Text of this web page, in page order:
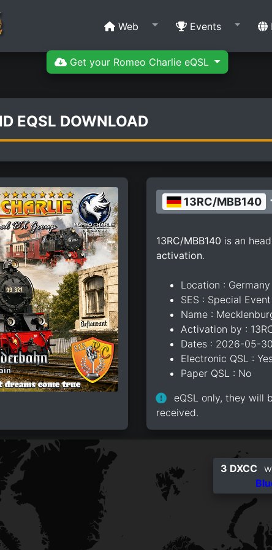
Get your Romeo Charlie eQSL
Web Events
EQSL DOWNLOAD
13RC/MBB140
13RC/MBB140 is an
activation.
Location : Germany
SES : Special
Name :
Activation by :
Dates : 2026-05-
Electronic QSL :
Paper QSL : No
eQSL only, they will
received.
3 DXCC